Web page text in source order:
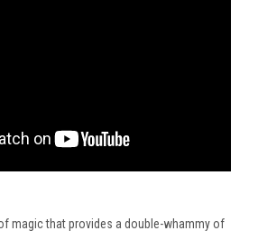
magic that provides a double-whammy of